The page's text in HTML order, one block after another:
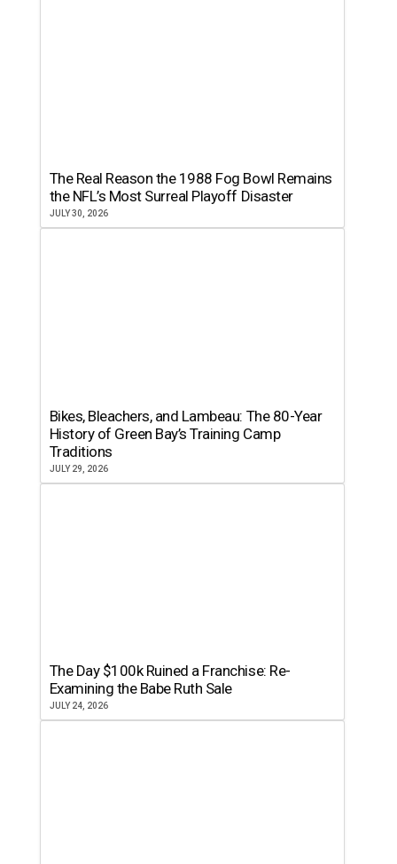
The Real Reason the 1988 Fog Bowl Remains
the NFL’s Most Surreal Playoff Disaster
JULY 30, 2026
Bikes, Bleachers, and Lambeau: The 80-Year
History of Green Bay’s Training Camp
Traditions
JULY 29, 2026
The Day $100k Ruined a Franchise: Re-
Examining the Babe Ruth Sale
JULY 24, 2026